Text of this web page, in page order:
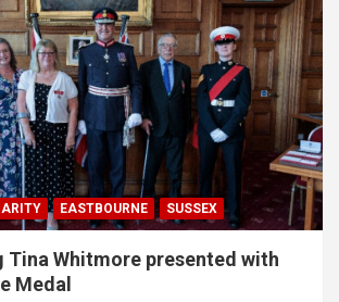
EASTBOURNE SUSSEX
Tina Whitmore presented with
Medal